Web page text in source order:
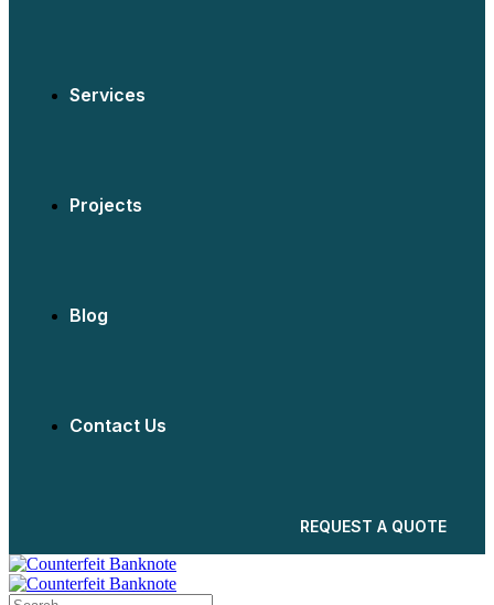
Services
Projects
Blog
Contact Us
REQUEST A QUOTE